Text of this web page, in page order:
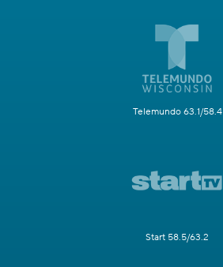
Telemundo 63.1/58.4
Start 58.5/63.2